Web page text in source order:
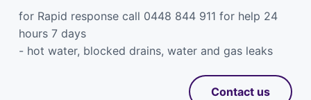
for Rapid response call 0448 844 911 for help 24
hours 7 days
- hot water, blocked drains, water and gas leaks
Contact us